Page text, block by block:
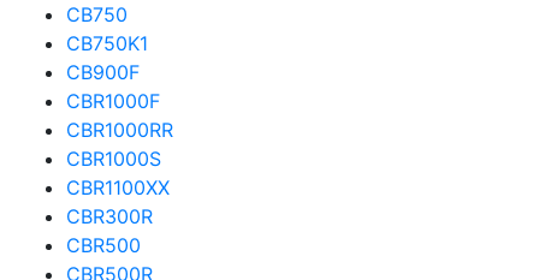
CB750
CB750K1
CB900F
CBR1000F
CBR1000RR
CBR1000S
CBR1100XX
CBR300R
CBR500
CBR500R